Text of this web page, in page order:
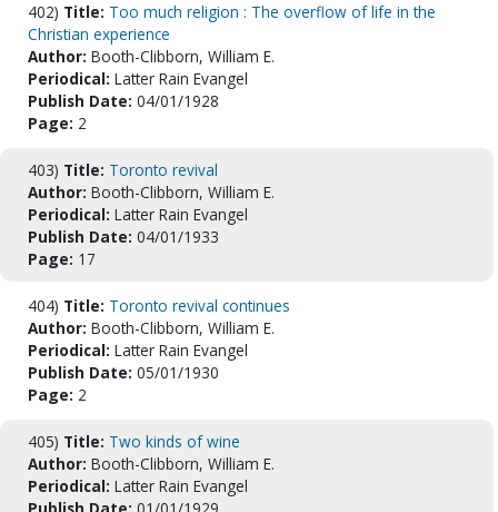
402) Title: Too much religion : The overflow of life in the
Christian experience
Author: Booth-Clibborn, William E.
Periodical: Latter Rain Evangel
Publish Date: 04/01/1928
Page: 2
403) Title: Toronto revival
Author: Booth-Clibborn, William E.
Periodical: Latter Rain Evangel
Publish Date: 04/01/1933
Page: 17
404) Title: Toronto revival continues
Author: Booth-Clibborn, William E.
Periodical: Latter Rain Evangel
Publish Date: 05/01/1930
Page: 2
405) Title: Two kinds of wine
Author: Booth-Clibborn, William E.
Periodical: Latter Rain Evangel